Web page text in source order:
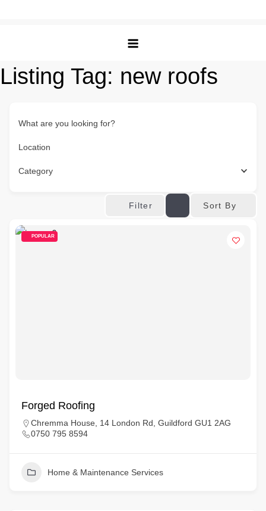
Listing Tag: new roofs
What are you looking for?
Location
Category
Filter Sort By
POPULAR
Forged Roofing
Chremma House, 14 London Rd, Guildford GU1 2AG
0750 795 8594
Home & Maintenance Services